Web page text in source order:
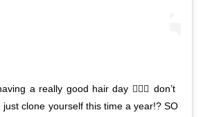
a really good hair day 💁🏼‍♀️ don’t
just clone yourself this time a year!? SO